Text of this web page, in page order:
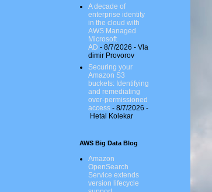
A decade of
enterprise identity
in the cloud with
AWS Managed
Microsoft
AD - 8/7/2026 - Vla
dimir Provorov
Securing your
Amazon S3
buckets: Identifying
and remediating
over-permissioned
access - 8/7/2026 -
Hetal Kolekar
AWS Big Data Blog
Amazon
OpenSearch
Service extends
version lifecycle